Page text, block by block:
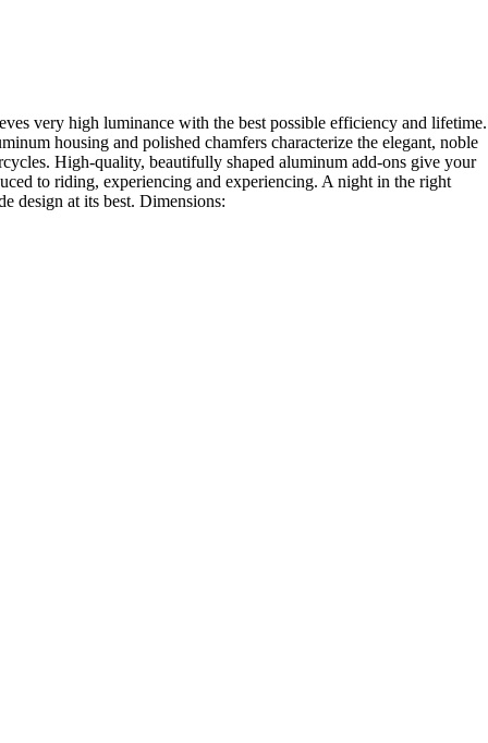
very high luminance with the best possible efficiency and lifetime.
housing and polished chamfers characterize the elegant, noble
High-quality, beautifully shaped aluminum add-ons give your
to riding, experiencing and experiencing. A night in the right
design at its best. Dimensions: